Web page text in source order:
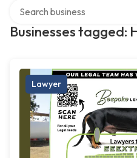
Businesses tagged:
Lawyer